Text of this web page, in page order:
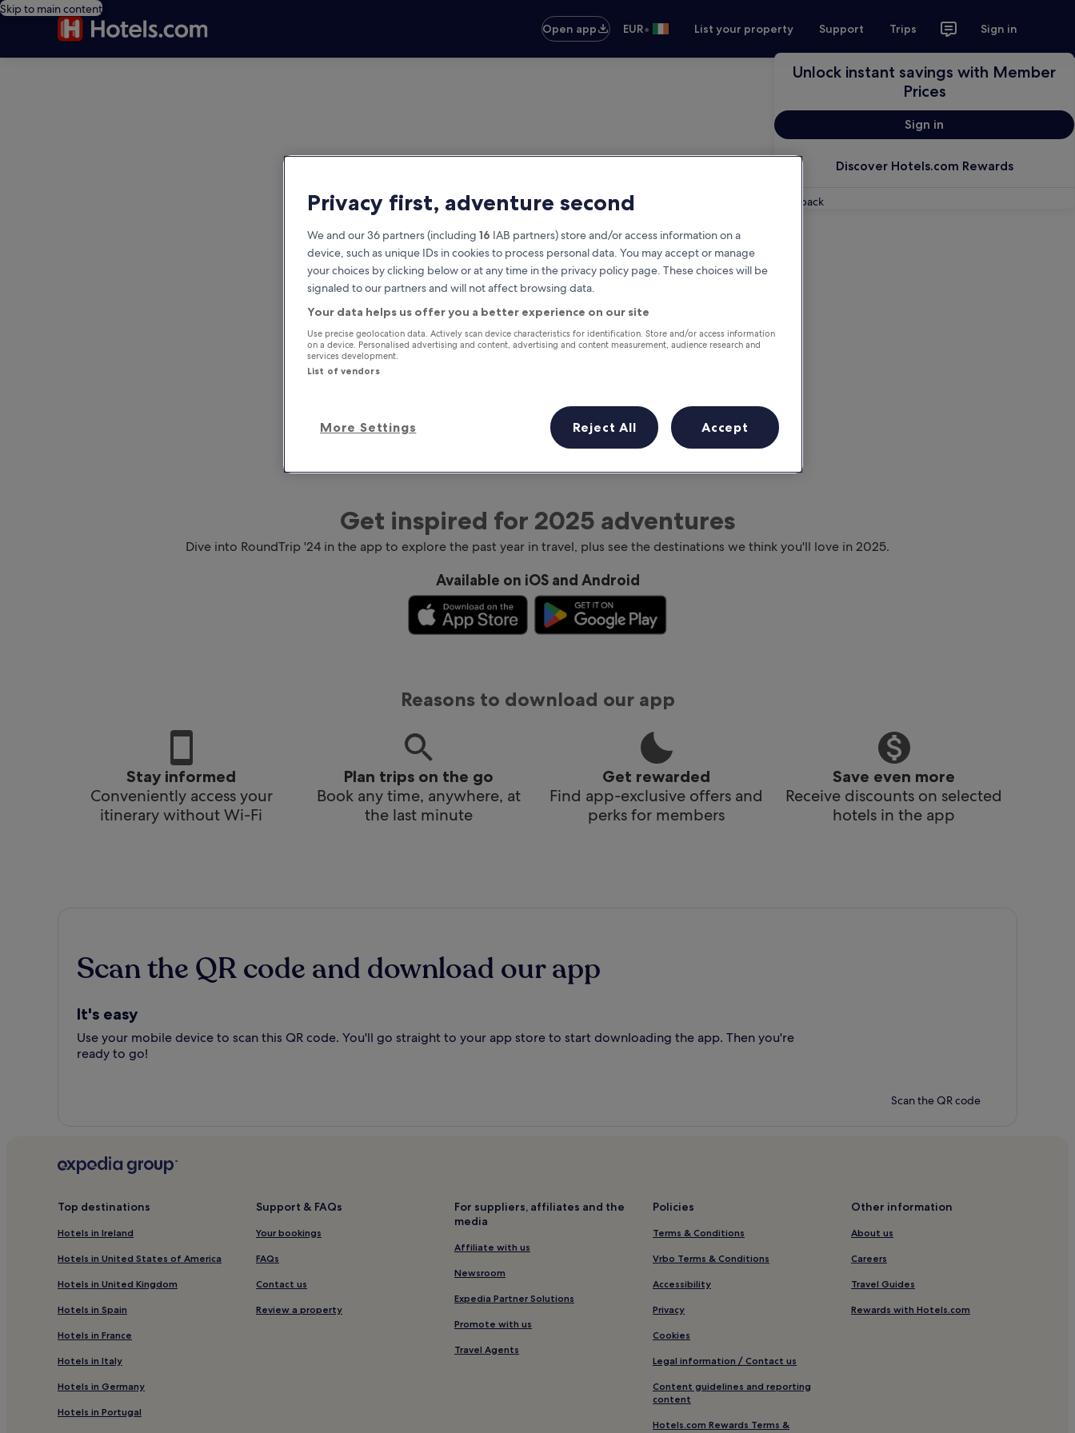
Skip to main content
Open app
EUR• List your property Support Trips Sign in
Unlock instant savings with Member
Prices
Sign in
Discover Hotels.com Rewards
Feedback
Get inspired for 2025 adventures
Dive into RoundTrip '24 in the app to explore the past year in travel, plus see the destinations we think you'll love in 2025.
Available on iOS and Android
Reasons to download our app
Stay informed
Conveniently access your
itinerary without Wi-Fi
Plan trips on the go
Book any time, anywhere, at
the last minute
Get rewarded
Find app-exclusive offers and
perks for members
Save even more
Receive discounts on selected
hotels in the app
Scan the QR code and download our app
It's easy
Use your mobile device to scan this QR code. You'll go straight to your app store to start downloading the app. Then you're
ready to go!
Scan the QR code
Top destinations
Hotels in Ireland
Hotels in United States of America
Hotels in United Kingdom
Hotels in Spain
Hotels in France
Hotels in Italy
Hotels in Germany
Hotels in Portugal
Support & FAQs
Your bookings
FAQs
Contact us
Review a property
For suppliers, affiliates and the
media
Affiliate with us
Newsroom
Expedia Partner Solutions
Promote with us
Travel Agents
Policies
Terms & Conditions
Vrbo Terms & Conditions
Accessibility
Privacy
Cookies
Legal information / Contact us
Content guidelines and reporting
content
Hotels.com Rewards Terms &
Other information
About us
Careers
Travel Guides
Rewards with Hotels.com
Privacy first, adventure second
We and our 36 partners (including 16 IAB partners) store and/or access information on a
device, such as unique IDs in cookies to process personal data. You may accept or manage
your choices by clicking below or at any time in the privacy policy page. These choices will be
signaled to our partners and will not affect browsing data.
Your data helps us offer you a better experience on our site
Use precise geolocation data. Actively scan device characteristics for identification. Store and/or access information
on a device. Personalised advertising and content, advertising and content measurement, audience research and
services development.
List of vendors
More Settings Reject All Accept